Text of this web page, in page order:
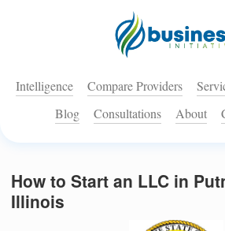
Intelligence Compare Providers
Blog
Consultations About
How to Start an LLC in
Illinois